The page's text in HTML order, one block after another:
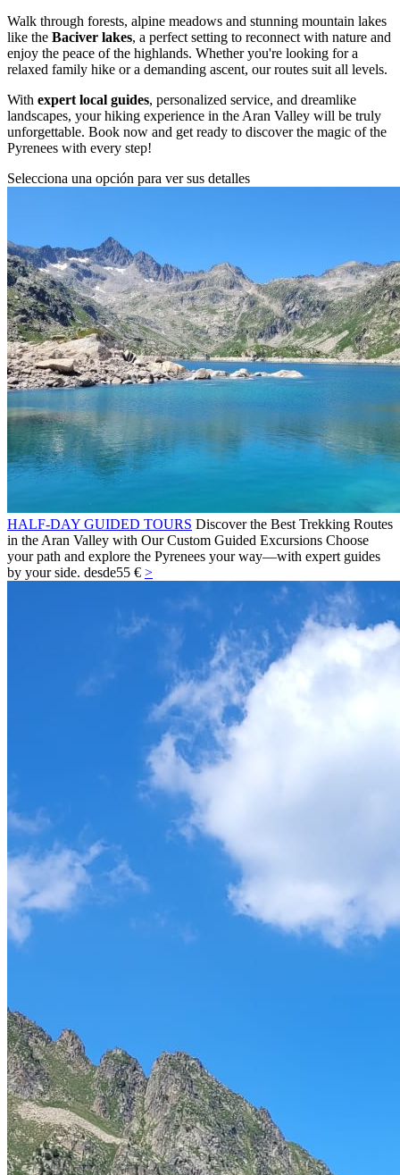
Walk through forests, alpine meadows and stunning mountain lakes
like the Baciver lakes, a perfect setting to reconnect with nature and
enjoy the peace of the highlands. Whether you're looking for a
relaxed family hike or a demanding ascent, our routes suit all levels.
With expert local guides, personalized service, and dreamlike
landscapes, your hiking experience in the Aran Valley will be truly
unforgettable. Book now and get ready to discover the magic of the
Pyrenees with every step!
Selecciona una opción para ver sus detalles
HALF-DAY GUIDED TOURS Discover the Best Trekking Routes
in the Aran Valley with Our Custom Guided Excursions Choose
your path and explore the Pyrenees your way—with expert guides
by your side. desde55 € >